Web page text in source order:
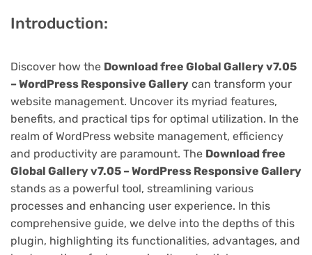
Introduction:
Discover how the Download free Global Gallery v7.05
– WordPress Responsive Gallery can transform your
website management. Uncover its myriad features,
benefits, and practical tips for optimal utilization. In the
realm of WordPress website management, efficiency
and productivity are paramount. The Download free
Global Gallery v7.05 – WordPress Responsive Gallery
stands as a powerful tool, streamlining various
processes and enhancing user experience. In this
comprehensive guide, we delve into the depths of this
plugin, highlighting its functionalities, advantages, and